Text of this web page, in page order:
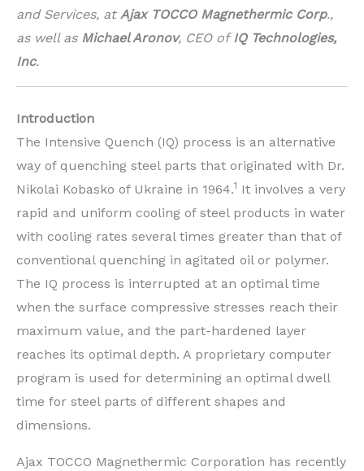
and Services, at Ajax TOCCO Magnethermic Corp.,
as well as Michael Aronov, CEO ofIQ Technologies,
Inc.
Introduction
The Intensive Quench (IQ) process is an alternative
way of quenching steel parts that originated with Dr.
Nikolai Kobasko of Ukraine in 1964.1 It involves a very
rapid and uniform cooling of steel products in water
with cooling rates several times greater than that of
conventional quenching in agitated oil or polymer.
The IQ process is interrupted at an optimal time
when the surface compressive stresses reach their
maximum value, and the part-hardened layer
reaches its optimal depth. A proprietary computer
program is used for determining an optimal dwell
time for steel parts of different shapes and
dimensions.
Ajax TOCCO Magnethermic Corporation has recently